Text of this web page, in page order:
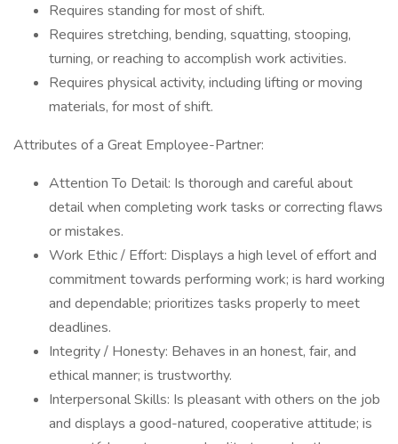
Requires standing for most of shift.
Requires stretching, bending, squatting, stooping,
turning, or reaching to accomplish work activities.
Requires physical activity, including lifting or moving
materials, for most of shift.
Attributes of a Great Employee-Partner:
Attention To Detail: Is thorough and careful about
detail when completing work tasks or correcting flaws
or mistakes.
Work Ethic / Effort: Displays a high level of effort and
commitment towards performing work; is hard working
and dependable; prioritizes tasks properly to meet
deadlines.
Integrity / Honesty: Behaves in an honest, fair, and
ethical manner; is trustworthy.
Interpersonal Skills: Is pleasant with others on the job
and displays a good-natured, cooperative attitude; is